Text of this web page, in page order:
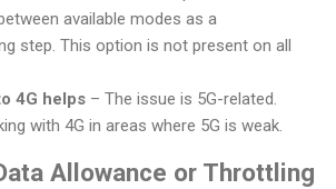
available modes as a
step. This option is not present on all
4G helps – The issue is 5G-related.
with 4G in areas where 5G is weak.
Allowance or Throttling